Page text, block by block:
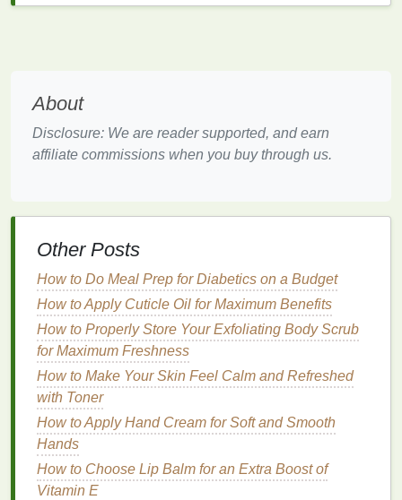
Choosing the RightNail Polish
achieving a clean,
some factors to consider:
Effectiveness
they can be harsh and
andnailsbut may take longer to removepolish
They are a good option for regular use and for
those withsensitive skin.
Natural or Organic Removers
option, ideal for those looking for aneco-
friendly
effective onstubborn polish.
Skin Sensitivity
Acetone-Based Removers
About
Disclosure: We are reader supported, and earn
affiliate commissions when you buy through us.
Other Posts
How to Do Meal Prep for Diabetics on a Budget
How to Apply Cuticle Oil for Maximum Benefits
How to Properly Store Your Exfoliating Body Scrub
for Maximum Freshness
How to Make Your Skin Feel Calm and Refreshed
with Toner
How to Apply Hand Cream for Soft and Smooth
Hands
How to Choose Lip Balm for an Extra Boost of
Vitamin E